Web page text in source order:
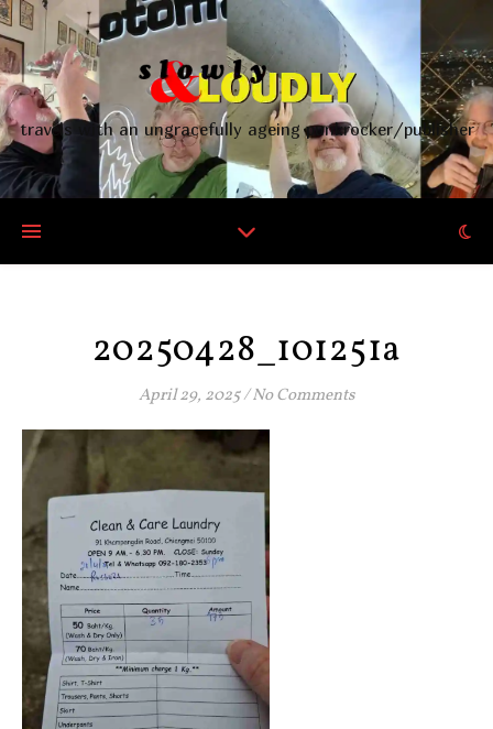
travels with an ungracefully ageing punkrocker/publisher
20250428_101251a
April 29, 2025/No Comments